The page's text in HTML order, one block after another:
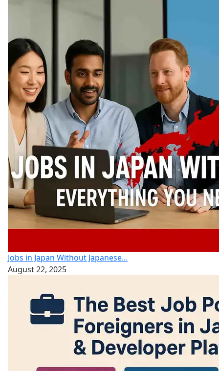
Jobs in Japan Without Japanese...
August 22, 2025